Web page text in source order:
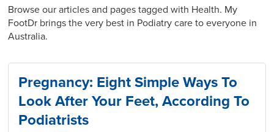
Browse our articles and pages tagged with Health. My
FootDr brings the very best in Podiatry care to everyone in
Australia.
Pregnancy: Eight Simple Ways To
Look After Your Feet, According To
Podiatrists